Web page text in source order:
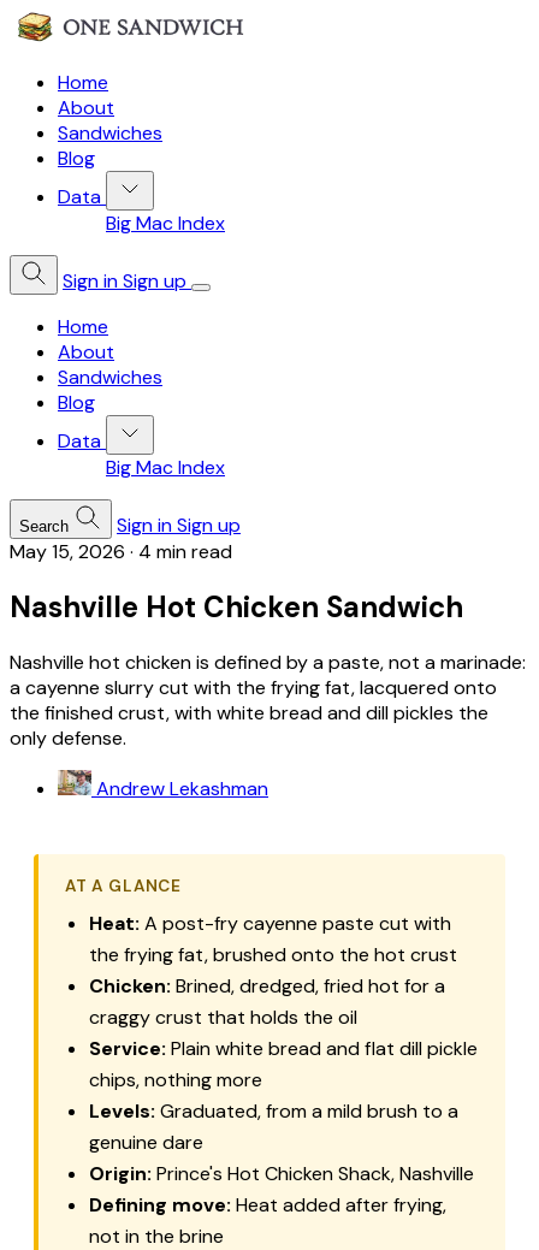
Home
About
Sandwiches
Blog
Data
Big Mac Index
Sign inSign up
Home
About
Sandwiches
Blog
Data
Big Mac Index
Search Sign inSign up
May 15, 2026 · 4 min read
Nashville Hot Chicken Sandwich
Nashville hot chicken is defined by a paste, not a marinade:
a cayenne slurry cut with the frying fat, lacquered onto
the finished crust, with white bread and dill pickles the
only defense.
Andrew Lekashman
AT A GLANCE
Heat: A post-fry cayenne paste cut with
the frying fat, brushed onto the hot crust
Chicken: Brined, dredged, fried hot for a
craggy crust that holds the oil
Service: Plain white bread and flat dill pickle
chips, nothing more
Levels: Graduated, from a mild brush to a
genuine dare
Origin: Prince's Hot Chicken Shack, Nashville
Defining move: Heat addedafterfrying,
not in the brine